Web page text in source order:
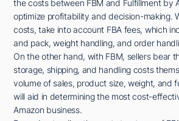
the costs between FBM and Fulfillment by
optimize profitability and decision-making.
costs, take into account FBA fees, which
and pack, weight handling, and order
On the other hand, with FBM, sellers bear
storage, shipping, and handling costs
volume of sales, product size, weight, and
will aid in determining the most cost-
Amazon business.